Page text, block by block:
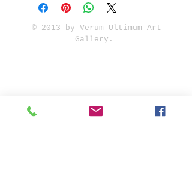
© 2013 by Verum Ultimum Art
Gallery.
fineartvu@gmail.com